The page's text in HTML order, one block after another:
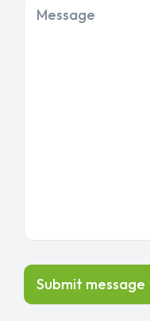
Message
Submit message